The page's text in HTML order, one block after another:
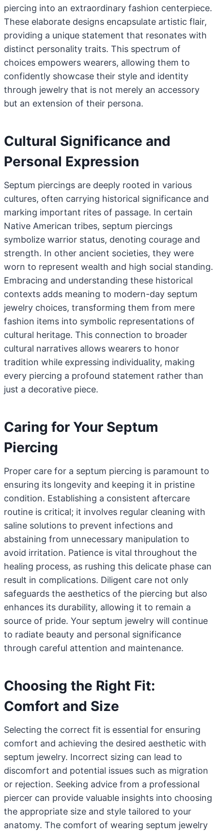
piercing into an extraordinary fashion centerpiece.
These elaborate designs encapsulate artistic flair,
providing a unique statement that resonates with
distinct personality traits. This spectrum of
choices empowers wearers, allowing them to
confidently showcase their style and identity
through jewelry that is not merely an accessory
but an extension of their persona.
Cultural Significance and
Personal Expression
Septum piercings are deeply rooted in various
cultures, often carrying historical significance and
marking important rites of passage. In certain
Native American tribes, septum piercings
symbolize warrior status, denoting courage and
strength. In other ancient societies, they were
worn to represent wealth and high social standing.
Embracing and understanding these historical
contexts adds meaning to modern-day septum
jewelry choices, transforming them from mere
fashion items into symbolic representations of
cultural heritage. This connection to broader
cultural narratives allows wearers to honor
tradition while expressing individuality, making
every piercing a profound statement rather than
just a decorative piece.
Caring for Your Septum
Piercing
Proper care for a septum piercing is paramount to
ensuring its longevity and keeping it in pristine
condition. Establishing a consistent aftercare
routine is critical; it involves regular cleaning with
saline solutions to prevent infections and
abstaining from unnecessary manipulation to
avoid irritation. Patience is vital throughout the
healing process, as rushing this delicate phase can
result in complications. Diligent care not only
safeguards the aesthetics of the piercing but also
enhances its durability, allowing it to remain a
source of pride. Your septum jewelry will continue
to radiate beauty and personal significance
through careful attention and maintenance.
Choosing the Right Fit:
Comfort and Size
Selecting the correct fit is essential for ensuring
comfort and achieving the desired aesthetic with
septum jewelry. Incorrect sizing can lead to
discomfort and potential issues such as migration
or rejection. Seeking advice from a professional
piercer can provide valuable insights into choosing
the appropriate size and style tailored to your
anatomy. The comfort of wearing septum jewelry